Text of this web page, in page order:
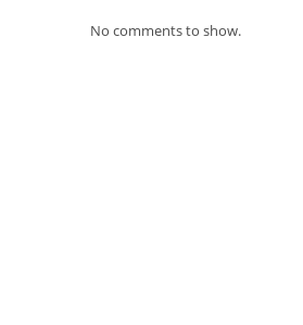
No comments to show.